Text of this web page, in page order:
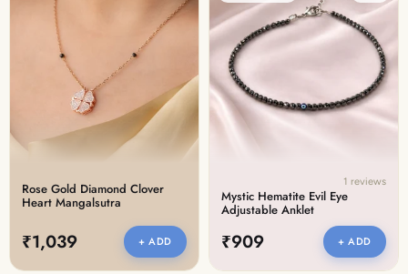
Rose Gold Diamond Clover
Heart Mangalsutra
₹1,039 + ADD
1 reviews
Mystic Hematite Evil Eye
Adjustable Anklet
₹909 + ADD